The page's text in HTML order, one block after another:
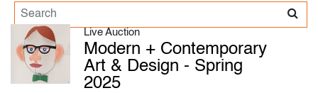
Live Auction
Modern + Contemporary
Art & Design - Spring
2025